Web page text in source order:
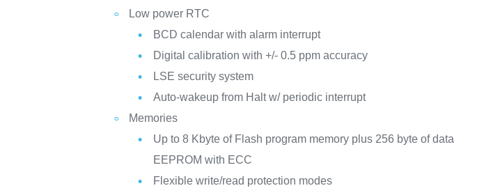
Low power RTC
BCD calendar with alarm interrupt
Digital calibration with +/- 0.5 ppm accuracy
LSE security system
Auto-wakeup from Halt w/ periodic interrupt
Memories
Up to 8 Kbyte of Flash program memory plus 256 byte of data
EEPROM with ECC
Flexible write/read protection modes